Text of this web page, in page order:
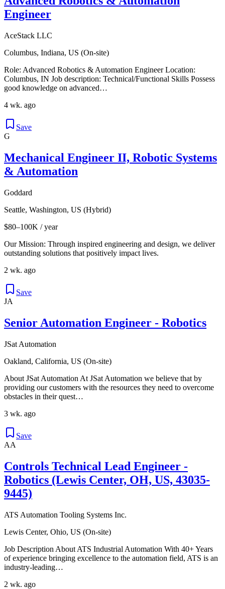
Engineer
AceStack LLC
Columbus, Indiana, US (On-site)
Role: Advanced Robotics & Automation Engineer Location:
Columbus, IN Job description: Technical/Functional Skills Possess
good knowledge on advanced…
4 wk. ago
Save
G
Mechanical Engineer II, Robotic Systems
& Automation
Goddard
Seattle, Washington, US (Hybrid)
$80–100K / year
Our Mission: Through inspired engineering and design, we deliver
outstanding solutions that positively impact lives.
2 wk. ago
Save
JA
Senior Automation Engineer - Robotics
JSat Automation
Oakland, California, US (On-site)
About JSat Automation At JSat Automation we believe that by
providing our customers with the resources they need to overcome
obstacles in their quest…
3 wk. ago
Save
AA
Controls Technical Lead Engineer -
Robotics (Lewis Center, OH, US, 43035-
9445)
ATS Automation Tooling Systems Inc.
Lewis Center, Ohio, US (On-site)
Job Description About ATS Industrial Automation With 40+ Years
of experience bringing excellence to the automation field, ATS is an
industry-leading…
2 wk. ago